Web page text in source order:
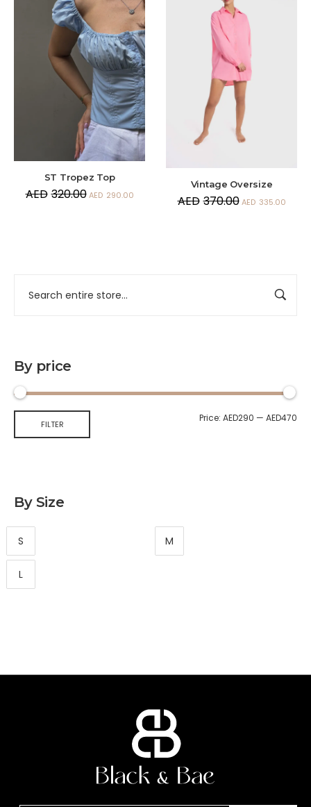
By price
FILTER
Price: AED290 — AED470
By Size
S M
L
ST Tropez Top
AED 320.00 AED 290.00
Vintage Oversize
AED 370.00 AED 335.00